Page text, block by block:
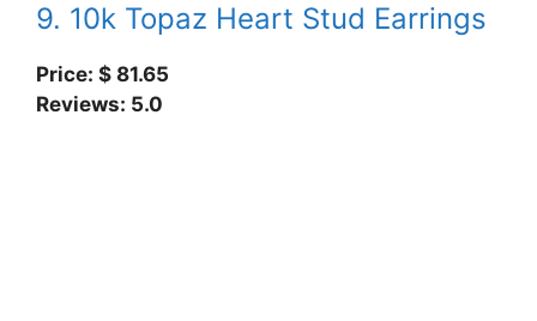
9. 10k Topaz Heart Stud Earrings
Price: $ 81.65
Reviews: 5.0